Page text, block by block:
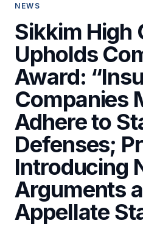
NEWS
Sikkim High
Upholds
Award:
Companies
Adhere to
Defenses;
Introducing
Arguments
Appellate